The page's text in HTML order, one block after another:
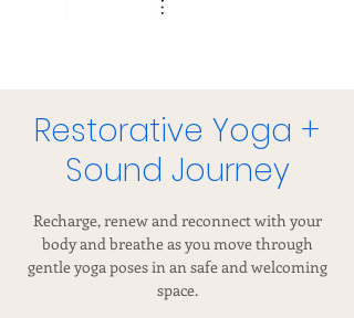
Restorative Yoga +
Sound Journey
Recharge, renew and reconnect with your
body and breathe as you move through
gentle yoga poses in an safe and welcoming
space.